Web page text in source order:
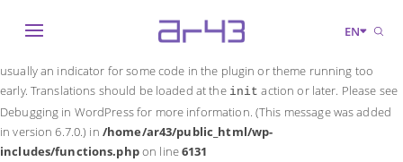
Notice: Function _load_textdomain_just_in_time was called incorrectly
usually an indicator for some code in the plugin or theme running too
early. Translations should be loaded at the init action or later. Please see
Debugging in WordPressfor more information. (This message was added
in version 6.7.0.) in /home/ar43/public_html/wp-
includes/functions.phpon line6131
EN